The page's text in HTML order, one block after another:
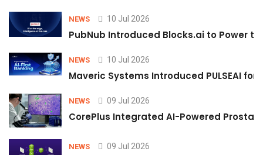
NEWS 10 Jul 2026
PubNub Introduced Blocks.ai to Power
NEWS 10 Jul 2026
Maveric Systems Introduced PULSEAI
NEWS 09 Jul 2026
CorePlus Integrated AI-Powered
NEWS 09 Jul 2026